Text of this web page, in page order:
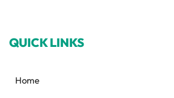
QUICK LINKS
Home